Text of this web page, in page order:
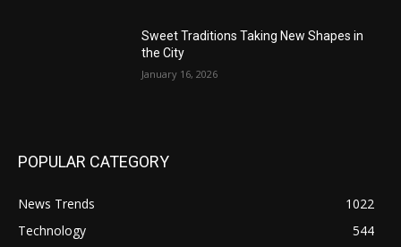
Sweet Traditions Taking New Shapes in
the City
January 16, 2026
POPULAR CATEGORY
News Trends
1022
Technology
544